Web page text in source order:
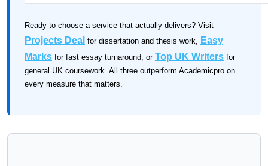
Ready to choose a service that actually delivers? Visit
Projects Deal for dissertation and thesis work, Easy
Marks for fast essay turnaround, or Top UK Writers for
general UK coursework. All three outperform Academicpro on
every measure that matters.